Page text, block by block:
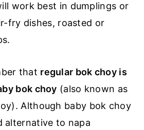
work best in dumplings or
fry dishes, roasted or
that regular bok choy is
bok choy (also known as
Although baby bok choy
alternative to napa